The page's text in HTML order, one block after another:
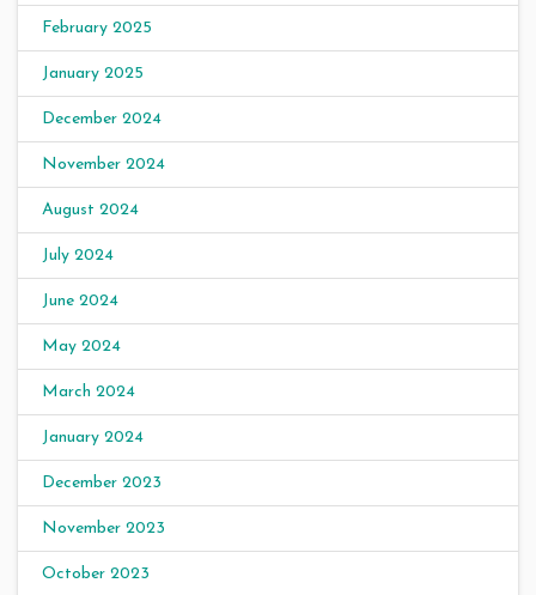
February 2025
January 2025
December 2024
November 2024
August 2024
July 2024
June 2024
May 2024
March 2024
January 2024
December 2023
November 2023
October 2023